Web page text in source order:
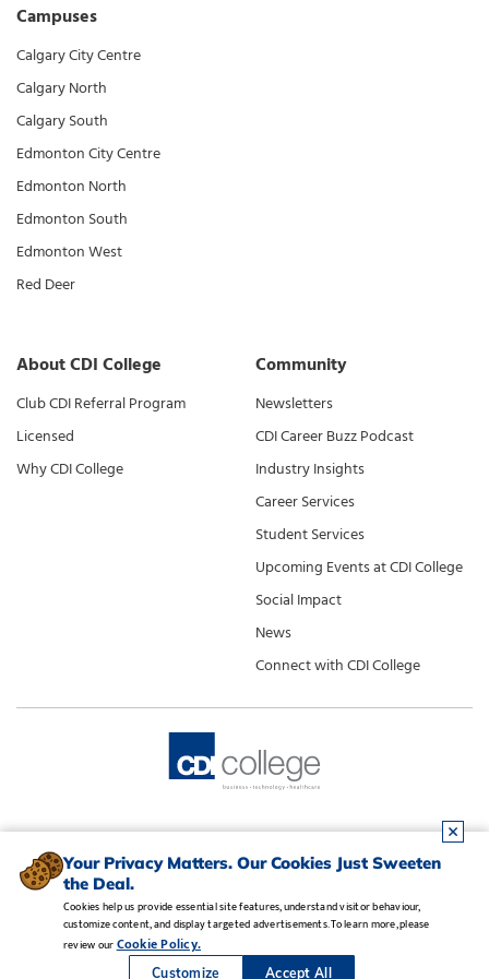
Campuses
Calgary City Centre
Calgary North
Calgary South
Edmonton City Centre
Edmonton North
Edmonton South
Edmonton West
Red Deer
About CDI College
Club CDI Referral Program
Licensed
Why CDI College
Community
Newsletters
CDI Career Buzz Podcast
Industry Insights
Career Services
Student Services
Upcoming Events at CDI College
Social Impact
News
Connect with CDI College
Legal Notice • Privacy Policy
Careers
Copyright CDI College, Inc. 1995 - 2026
Your Privacy Matters. Our Cookies Just Sweeten
the Deal.
Cookies help us provide essential site features, understand visitor behaviour,
customize content, and display targeted advertisements. To learn more, please
review ourCookie Policy.
Customize Accept All